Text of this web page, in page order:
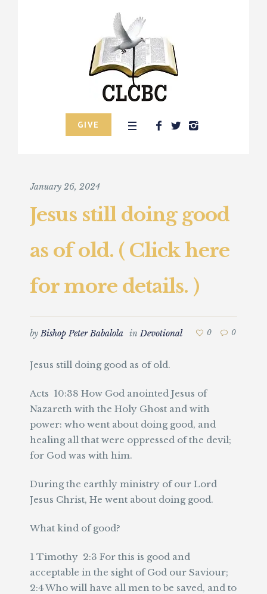
GIVE
January 26, 2024
Jesus still doing good
as of old. ( Click here
for more details. )
byBishop Peter Babalola inDevotional 0 0
Jesus still doing good as of old.
Acts 10:38 How God anointed Jesus of
Nazareth with the Holy Ghost and with
power: who went about doing good, and
healing all that were oppressed of the devil;
for God was with him.
During the earthly ministry of our Lord
Jesus Christ, He went about doing good.
What kind of good?
1 Timothy 2:3 For this is good and
acceptable in the sight of God our Saviour;
2:4 Who will have all men to be saved, and to